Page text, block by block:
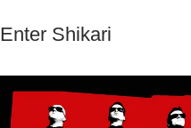
Enter Shikari